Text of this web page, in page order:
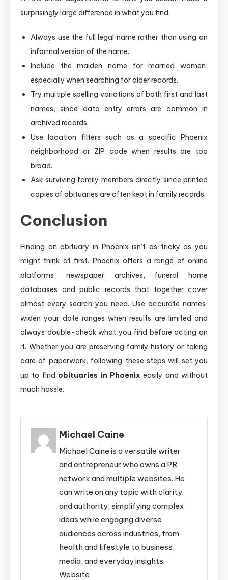
surprisingly large difference in what you find.
Always use the full legal name rather than using an
informal version of the name.
Include the maiden name for married women,
especially when searching for older records.
Try multiple spelling variations of both first and last
names, since data entry errors are common in
archived records.
Use location filters such as a specific Phoenix
neighborhood or ZIP code when results are too
broad.
Ask surviving family members directly since printed
copies of obituaries are often kept in family records.
Conclusion
Finding an obituary in Phoenix isn’t as tricky as you
might think at first. Phoenix offers a range of online
platforms, newspaper archives, funeral home
databases and public records that together cover
almost every search you need. Use accurate names,
widen your date ranges when results are limited and
always double-check what you find before acting on
it. Whether you are preserving family history or taking
care of paperwork, following these steps will set you
up to find obituaries in Phoenixeasily and without
much hassle.
Michael Caine
Michael Caine is a versatile writer
and entrepreneur who owns a PR
network and multiple websites. He
can write on any topic with clarity
and authority, simplifying complex
ideas while engaging diverse
audiences across industries, from
health and lifestyle to business,
media, and everyday insights.
Website